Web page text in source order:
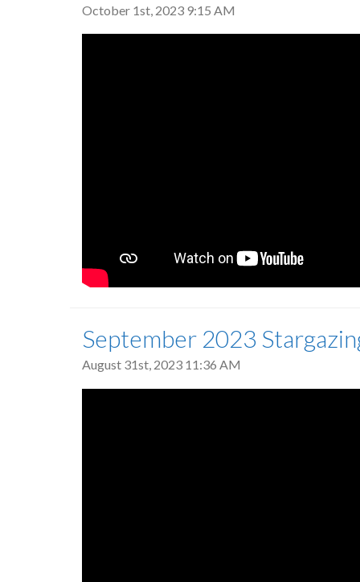
October 1st, 2023 9:15 AM
September 2023
August 31st, 2023 11:36 AM